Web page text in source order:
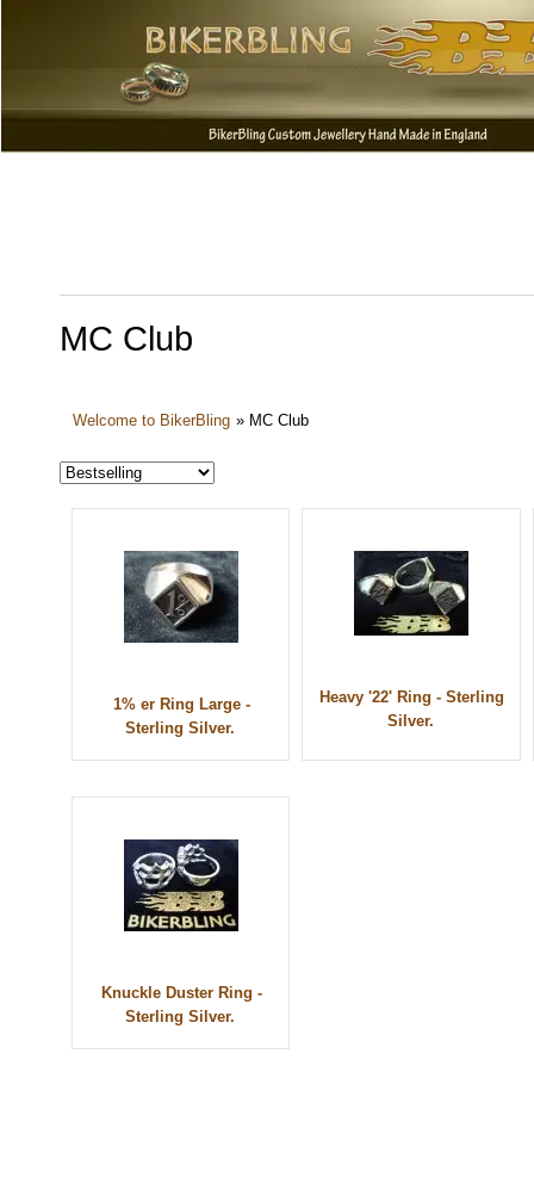
MC Club
Welcome to BikerBling » MC Club
1% er Ring Large -
Sterling Silver.
Heavy '22' Ring - Sterling
Silver.
Knuckle Duster Ring -
Sterling Silver.